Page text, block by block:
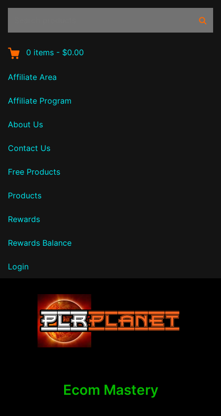
0 items - $0.00
Affiliate Area
Affiliate Program
About Us
Contact Us
Free Products
Products
Rewards
Rewards Balance
Login
Ecom Mastery